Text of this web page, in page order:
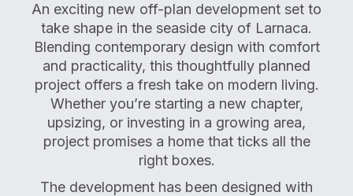
An exciting new off-plan development set to
take shape in the seaside city of Larnaca.
Blending contemporary design with comfort
and practicality, this thoughtfully planned
project offers a fresh take on modern living.
Whether you’re starting a new chapter,
upsizing, or investing in a growing area,
project promises a home that ticks all the
right boxes.
The development has been designed with